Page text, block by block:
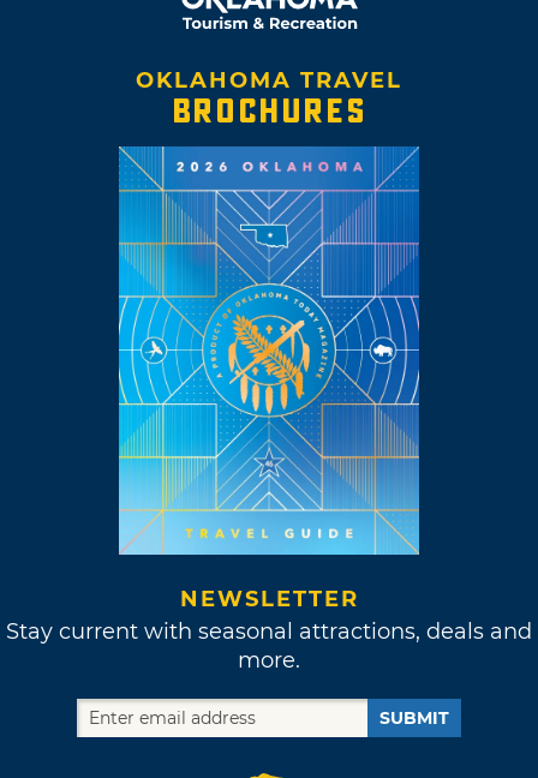
OKLAHOMA TRAVEL
BROCHURES
NEWSLETTER
Stay current with seasonal attractions, deals and
more.
SUBMIT